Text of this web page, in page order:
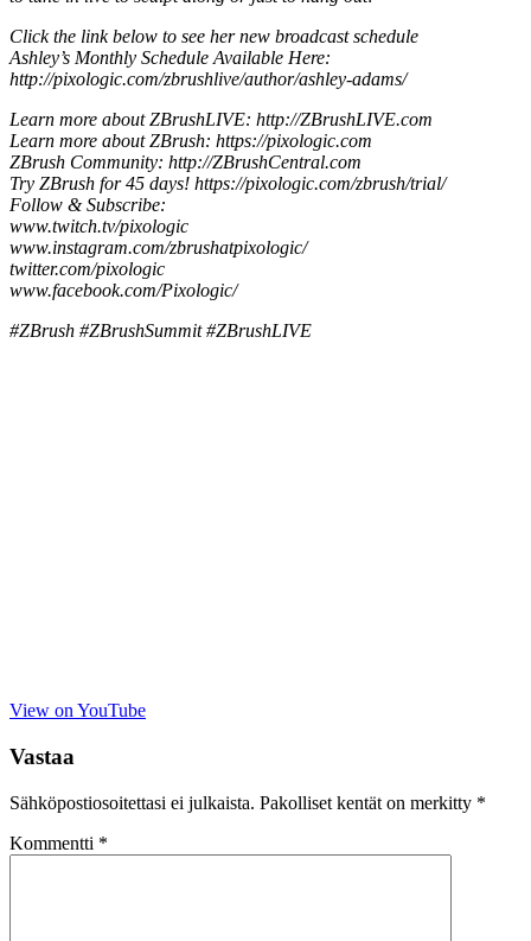
Click the link below to see her new broadcast schedule
Ashley’s Monthly Schedule Available Here:
http://pixologic.com/zbrushlive/author/ashley-adams/
Learn more about ZBrushLIVE: http://ZBrushLIVE.com
Learn more about ZBrush: https://pixologic.com
ZBrush Community: http://ZBrushCentral.com
Try ZBrush for 45 days! https://pixologic.com/zbrush/trial/
Follow & Subscribe:
www.twitch.tv/pixologic
www.instagram.com/zbrushatpixologic/
twitter.com/pixologic
www.facebook.com/Pixologic/
#ZBrush #ZBrushSummit #ZBrushLIVE
View on YouTube
Vastaa
Sähköpostiosoitettasi ei julkaista. Pakolliset kentät on merkitty *
Kommentti *